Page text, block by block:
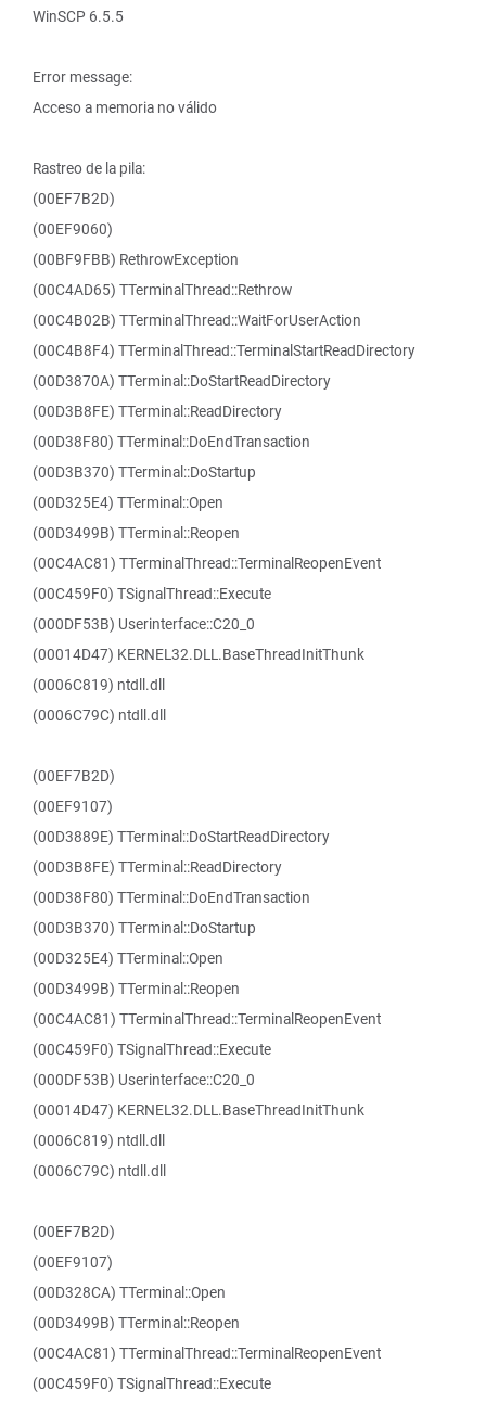
WinSCP 6.5.5
Error message:
Acceso a memoria no válido
Rastreo de la pila:
(00EF7B2D)
(00EF9060)
(00BF9FBB) RethrowException
(00C4AD65) TTerminalThread::Rethrow
(00C4B02B) TTerminalThread::WaitForUserAction
(00C4B8F4) TTerminalThread::TerminalStartReadDirectory
(00D3870A) TTerminal::DoStartReadDirectory
(00D3B8FE) TTerminal::ReadDirectory
(00D38F80) TTerminal::DoEndTransaction
(00D3B370) TTerminal::DoStartup
(00D325E4) TTerminal::Open
(00D3499B) TTerminal::Reopen
(00C4AC81) TTerminalThread::TerminalReopenEvent
(00C459F0) TSignalThread::Execute
(000DF53B) Userinterface::C20_0
(00014D47) KERNEL32.DLL.BaseThreadInitThunk
(0006C819) ntdll.dll
(0006C79C) ntdll.dll
(00EF7B2D)
(00EF9107)
(00D3889E) TTerminal::DoStartReadDirectory
(00D3B8FE) TTerminal::ReadDirectory
(00D38F80) TTerminal::DoEndTransaction
(00D3B370) TTerminal::DoStartup
(00D325E4) TTerminal::Open
(00D3499B) TTerminal::Reopen
(00C4AC81) TTerminalThread::TerminalReopenEvent
(00C459F0) TSignalThread::Execute
(000DF53B) Userinterface::C20_0
(00014D47) KERNEL32.DLL.BaseThreadInitThunk
(0006C819) ntdll.dll
(0006C79C) ntdll.dll
(00EF7B2D)
(00EF9107)
(00D328CA) TTerminal::Open
(00D3499B) TTerminal::Reopen
(00C4AC81) TTerminalThread::TerminalReopenEvent
(00C459F0) TSignalThread::Execute